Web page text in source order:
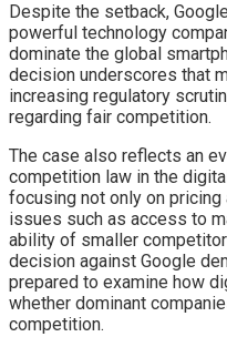
Despite the setback,
powerful technology
dominate the global
decision underscores that
increasing regulatory
regarding fair competition.
The case also reflects an
competition law in the
focusing not only on
issues such as access to
ability of smaller
decision against Google
prepared to examine how
whether dominant
competition.